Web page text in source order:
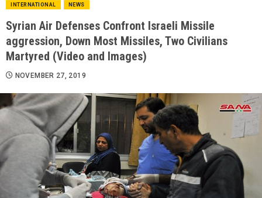
INTERNATIONAL NEWS
Syrian Air Defenses Confront Israeli Missile
aggression, Down Most Missiles, Two Civilians
Martyred (Video and Images)
NOVEMBER 27, 2019